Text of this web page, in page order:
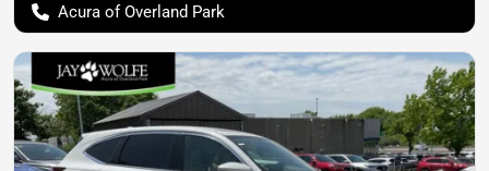
Acura of Overland Park